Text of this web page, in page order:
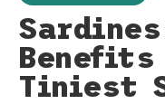
Tiniest